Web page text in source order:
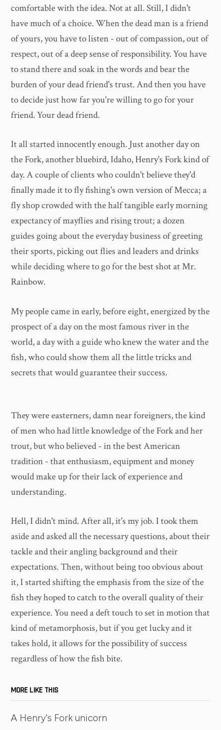
comfortable with the idea. Not at all. Still, I didn't
have much of a choice. When the dead man is a friend
of yours, you have to listen - out of compassion, out of
respect, out of a deep sense of responsibility. You have
to stand there and soak in the words and bear the
burden of your dead friend's trust. And then you have
to decide just how far you're willing to go for your
friend. Your dead friend.
It all started innocently enough. Just another day on
the Fork, another bluebird, Idaho, Henry's Fork kind of
day. A couple of clients who couldn't believe they'd
finally made it to fly fishing's own version of Mecca; a
fly shop crowded with the half tangible early morning
expectancy of mayflies and rising trout; a dozen
guides going about the everyday business of greeting
their sports, picking out flies and leaders and drinks
while deciding where to go for the best shot at Mr.
Rainbow.
My people came in early, before eight, energized by the
prospect of a day on the most famous river in the
world, a day with a guide who knew the water and the
fish, who could show them all the little tricks and
secrets that would guarantee their success.
They were easterners, damn near foreigners, the kind
of men who had little knowledge of the Fork and her
trout, but who believed - in the best American
tradition - that enthusiasm, equipment and money
would make up for their lack of experience and
understanding.
Hell, I didn't mind. After all, it's my job. I took them
aside and asked all the necessary questions, about their
tackle and their angling background and their
expectations. Then, without being too obvious about
it, I started shifting the emphasis from the size of the
fish they hoped to catch to the overall quality of their
experience. You need a deft touch to set in motion that
kind of metamorphosis, but if you get lucky and it
takes hold, it allows for the possibility of success
regardless of how the fish bite.
MORE LIKE THIS
A Henry's Fork unicorn